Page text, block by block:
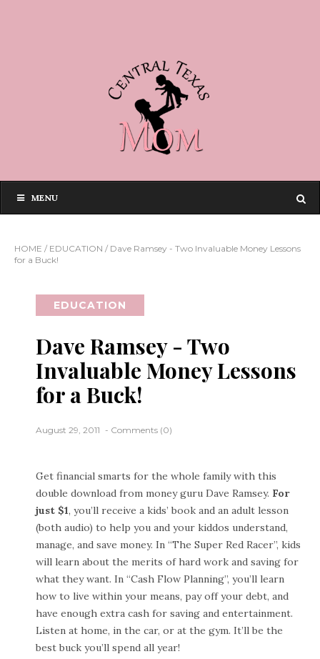
MENU
HOME / EDUCATION / Dave Ramsey - Two Invaluable Money Lessons
for a Buck!
EDUCATION
Dave Ramsey - Two
Invaluable Money Lessons
for a Buck!
August 29, 2011 Comments (0)
Get financial smarts for the whole family with this
double download from money guru Dave Ramsey. For
just $1, you’ll receive a kids’ book and an adult lesson
(both audio) to help you and your kiddos understand,
manage, and save money. In “The Super Red Racer”, kids
will learn about the merits of hard work and saving for
what they want. In “Cash Flow Planning”, you’ll learn
how to live within your means, pay off your debt, and
have enough extra cash for saving and entertainment.
Listen at home, in the car, or at the gym. It’ll be the
best buck you’ll spend all year!